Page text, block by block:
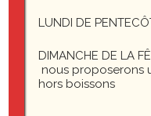
Single line blockquote:
Stay hungry. Stay
LUNDI DE
DIMANCHE DE LA
nous proposerons
hors boissons